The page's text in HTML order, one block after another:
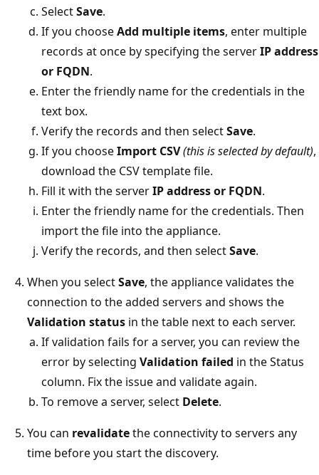
SelectSave.
If you chooseAdd multiple items, enter multiple
records at once by specifying the serverIP address
or FQDN.
Enter the friendly name for the credentials in the
text box.
Verify the records and then selectSave.
If you chooseImport CSV(this is selected by default),
download the CSV template file.
Fill it with the serverIP address or FQDN.
Enter the friendly name for the credentials. Then
import the file into the appliance.
Verify the records, and then selectSave.
When you selectSave, the appliance validates the
connection to the added servers and shows the
Validation status in the table next to each server.
If validation fails for a server, you can review the
error by selecting Validation failed in the Status
column. Fix the issue and validate again.
To remove a server, select Delete.
You can revalidatethe connectivity to servers any
time before you start the discovery.